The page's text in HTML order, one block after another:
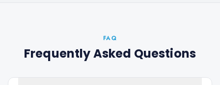
FAQ
Frequently Asked Questions